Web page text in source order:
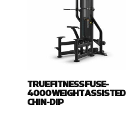
TRUE FITNESS FUSE-
4000 WEIGHT ASSISTED
CHIN-DIP